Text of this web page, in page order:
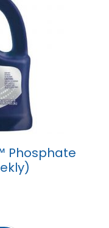
Phosphate